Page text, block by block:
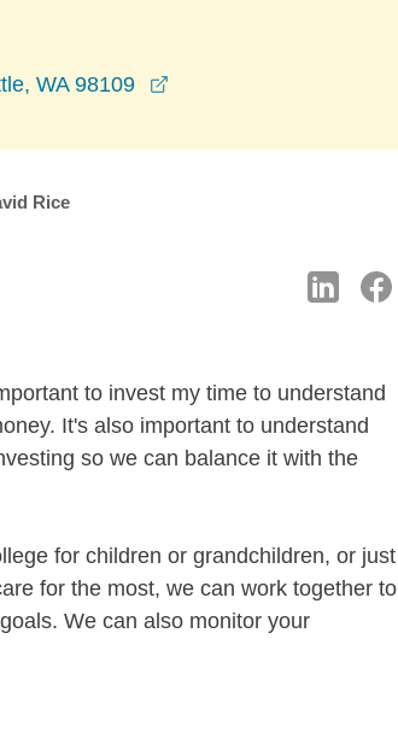
WA 98109
Rice
to invest my time to understand
It's also important to understand
so we can balance it with the
for children or grandchildren, or just
for the most, we can work together to
We can also monitor your